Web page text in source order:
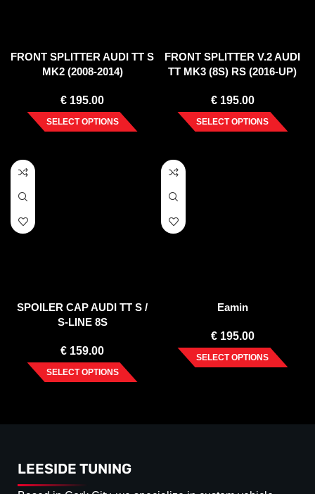
FRONT SPLITTER AUDI TT S
MK2 (2008-2014)
€ 195.00
SELECT OPTIONS
FRONT SPLITTER V.2 AUDI
TT MK3 (8S) RS (2016-UP)
€195.00
SELECT OPTIONS
SPOILER CAP AUDI TT S /
S-LINE 8S
€ 159.00
SELECT OPTIONS
Eamin
€195.00
SELECT OPTIONS
LEESIDE TUNING